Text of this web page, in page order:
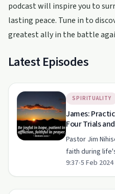
podcast will inspire you to
lasting peace. Tune in to
greatest ally in the battle
Latest Episodes
SPIRITUALITY
James:
Four Trials
Pastor Jim
faith during
offering
9:37•5 Feb 2024